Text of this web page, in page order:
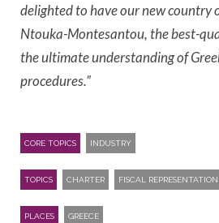
delighted to have our new country
Ntouka-Montesantou, the best-
the ultimate understanding of
procedures.”
CORE TOPICS INDUSTRY
TOPICS CHARTER FISCAL REPRESENTATION
PLACES GREECE